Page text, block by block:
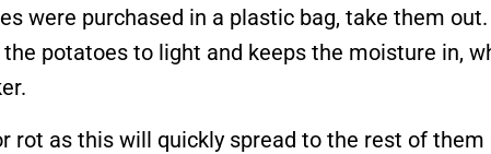
were purchased in a plastic bag, take them
the potatoes to light and keeps the moisture in,
rot as this will quickly spread to the rest of them